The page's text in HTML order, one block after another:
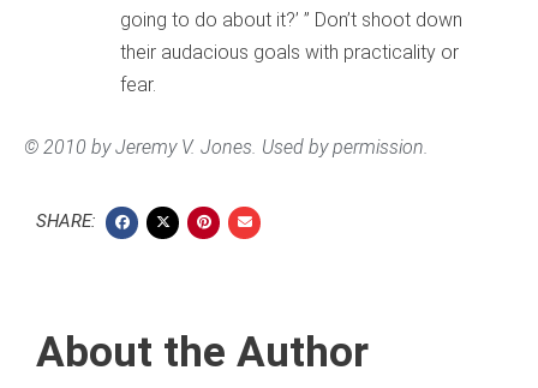
going to do about it?’ ” Don’t shoot down
their audacious goals with practicality or
fear.
© 2010 by Jeremy V. Jones. Used by permission.
SHARE:
About the Author